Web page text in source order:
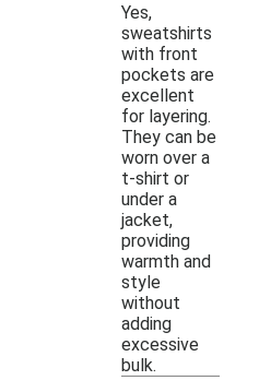
Yes,
sweatshirts
with front
pockets are
excellent
for layering.
They can be
worn over a
t-shirt or
under a
jacket,
providing
warmth and
style
without
adding
excessive
bulk.